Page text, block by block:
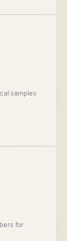
samples
for